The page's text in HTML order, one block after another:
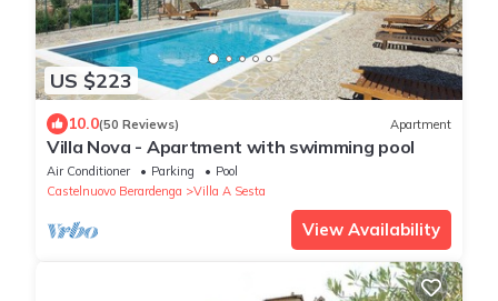
US $223
10.0(50 Reviews) Apartment
Villa Nova - Apartment with swimming pool
Air Conditioner Parking
Pool
Castelnuovo Berardenga
Villa A Sesta
View Availability